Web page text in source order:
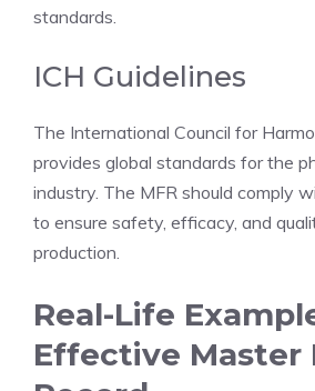
standards.
ICH Guidelines
The International Council for
provides global standards for the
industry. The MFR should comply
to ensure safety, efficacy, and
production.
Real-Life
Effective Master